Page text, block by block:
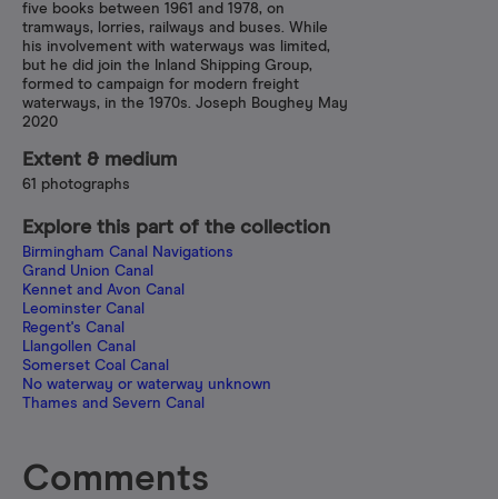
five books between 1961 and 1978, on
tramways, lorries, railways and buses. While
his involvement with waterways was limited,
but he did join the Inland Shipping Group,
formed to campaign for modern freight
waterways, in the 1970s. Joseph Boughey May
2020
Extent & medium
61 photographs
Explore this part of the collection
Birmingham Canal Navigations
Grand Union Canal
Kennet and Avon Canal
Leominster Canal
Regent's Canal
Llangollen Canal
Somerset Coal Canal
No waterway or waterway unknown
Thames and Severn Canal
Comments